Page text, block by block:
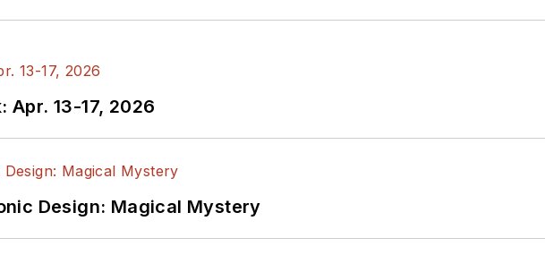
on Electronic Design
on Twitter
I do a bit of PHP programming for Drupal websites. I have posted
a hand on software and electronic hardware. Some of this can be
Apr. 13-17, 2026
Design: Magical Mystery